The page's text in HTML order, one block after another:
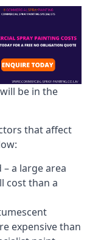
be in the
that affect
a large area
cost than a
expensive than